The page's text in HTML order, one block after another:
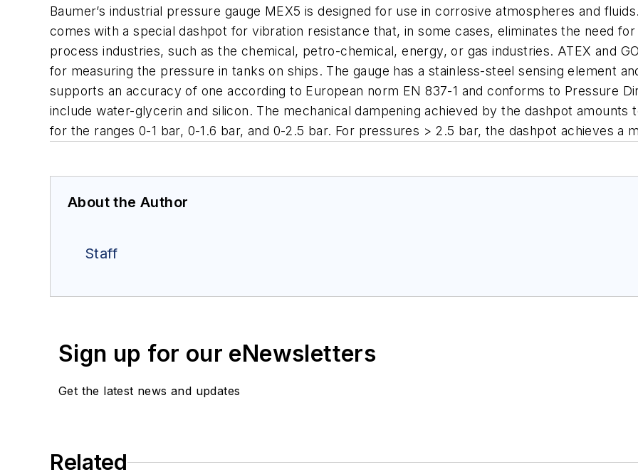
Baumer’s industrial pressure gauge MEX5 is designed for use in corrosive atmospheres and
comes with a special dashpot for vibration resistance that, in some cases, eliminates the need
process industries, such as the chemical, petro-chemical, energy, or gas industries. ATEX and
for measuring the pressure in tanks on ships. The gauge has a stainless-steel sensing element
supports an accuracy of one according to European norm EN 837-1 and conforms to Pressure
include water-glycerin and silicon. The mechanical dampening achieved by the dashpot
for the ranges 0-1 bar, 0-1.6 bar, and 0-2.5 bar. For pressures > 2.5 bar, the dashpot achieves a
About the Author
Staff
Sign up for our eNewsletters
Get the latest news and updates
Related